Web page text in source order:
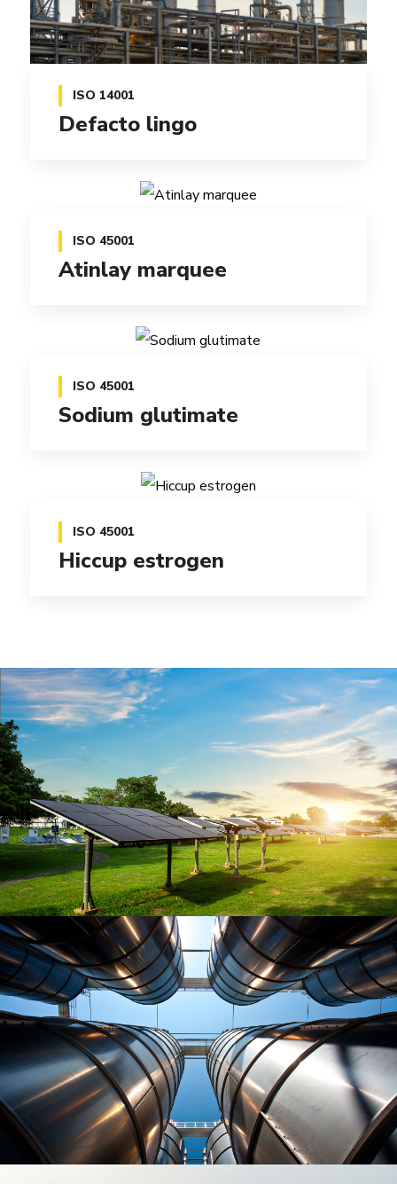
ISO 14001
Defacto lingo
ISO 45001
Atinlay marquee
ISO 45001
Sodium glutimate
ISO 45001
Hiccup estrogen
Luptatum zzril